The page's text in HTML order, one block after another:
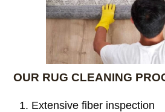
OUR RUG CLEANING
Extensive fiber inspection